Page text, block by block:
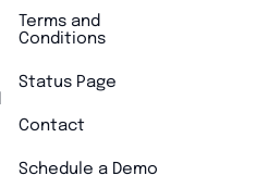
Terms and
Conditions
Status Page
Contact
Schedule a Demo